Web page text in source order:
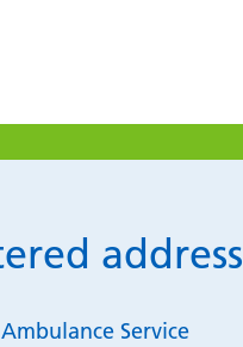
address
Service